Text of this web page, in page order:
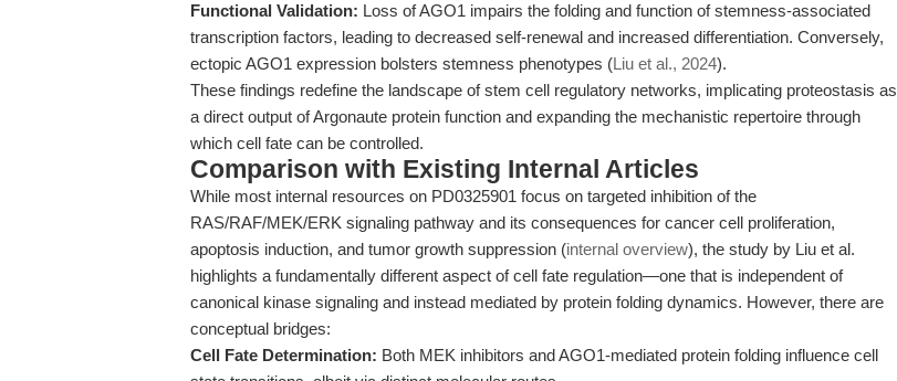
Functional Validation: Loss of AGO1 impairs the folding and function of stemness-associated
transcription factors, leading to decreased self-renewal and increased differentiation. Conversely,
ectopic AGO1 expression bolsters stemness phenotypes (Liu et al., 2024).
These findings redefine the landscape of stem cell regulatory networks, implicating proteostasis as
a direct output of Argonaute protein function and expanding the mechanistic repertoire through
which cell fate can be controlled.
Comparison with Existing Internal Articles
While most internal resources on PD0325901 focus on targeted inhibition of the
RAS/RAF/MEK/ERK signaling pathway and its consequences for cancer cell proliferation,
apoptosis induction, and tumor growth suppression (internal overview), the study by Liu et al.
highlights a fundamentally different aspect of cell fate regulation—one that is independent of
canonical kinase signaling and instead mediated by protein folding dynamics. However, there are
conceptual bridges:
Cell Fate Determination: Both MEK inhibitors and AGO1-mediated protein folding influence cell